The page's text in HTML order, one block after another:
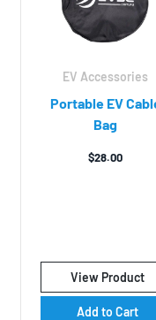
EV Accessories
Portable EV
Bag
$28.00
View Product
Add to Cart